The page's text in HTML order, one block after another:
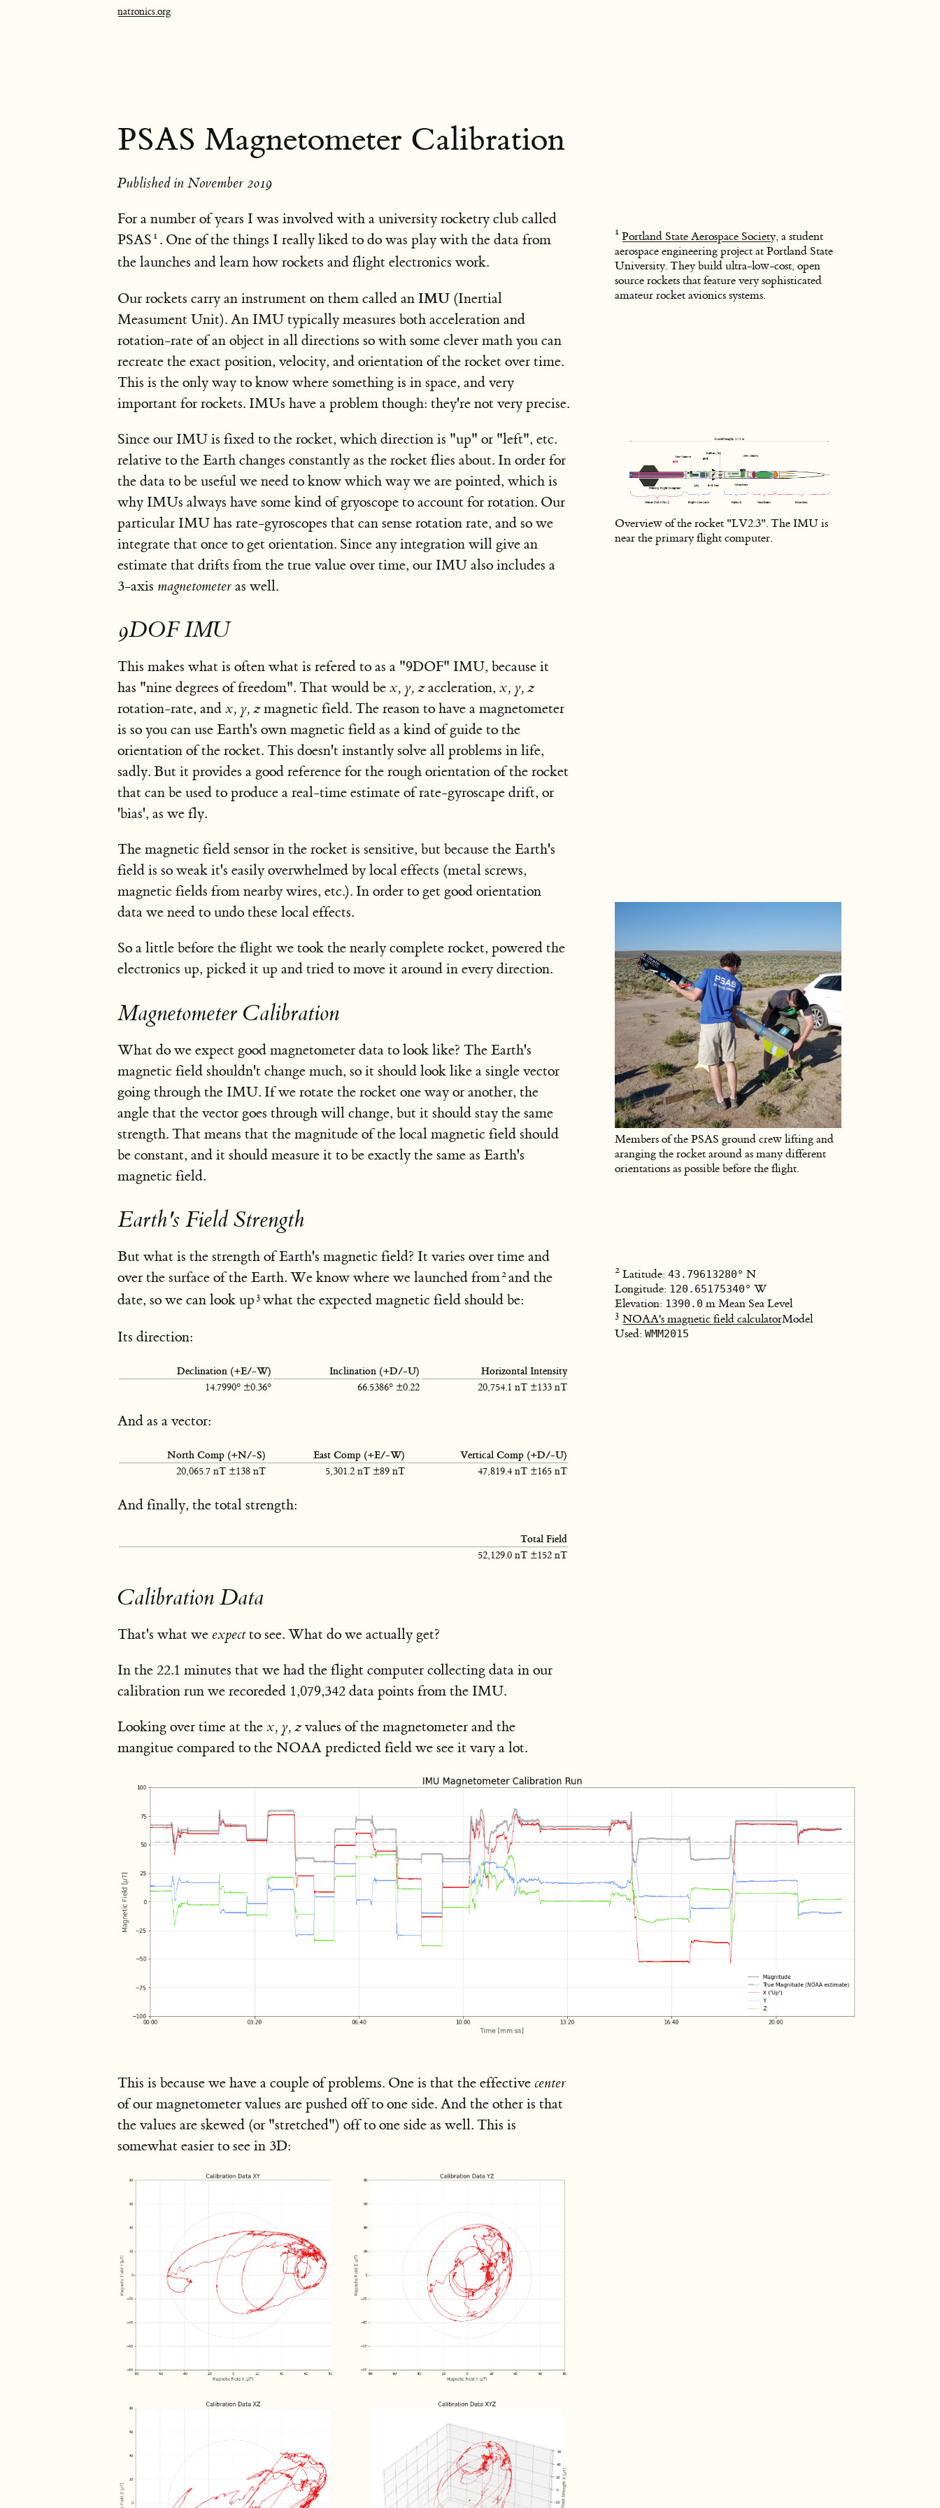
natronics.org
PSAS Magnetometer Calibration
Published in November 2019
For a number of years I was involved with a university rocketry club called
PSAS
Portland State Aerospace Society, a student
aerospace engineering project at Portland State
University. They build ultra-low-cost, open
source rockets that feature very sophisticated
amateur rocket avionics systems.
. One of the things I really liked to do was play with the data from
the launches and learn how rockets and flight electronics work.
Our rockets carry an instrument on them called an IMU (Inertial
Measument Unit). An IMU typically measures both acceleration and
rotation-rate of an object in all directions so with some clever math you can
recreate the exact position, velocity, and orientation of the rocket over time.
This is the only way to know where something is in space, and very
important for rockets. IMUs have a problem though: they're not very precise.
Since our IMU is fixed to the rocket,
Overview of the rocket "LV2.3". The IMU is
near the primary flight computer.
which direction is "up" or "left", etc.
relative to the Earth changes constantly as the rocket flies about. In order for
the data to be useful we need to know which way we are pointed, which is
why IMUs always have some kind of gryoscope to account for rotation. Our
particular IMU has rate-gyroscopes that can sense rotation rate, and so we
integrate that once to get orientation. Since any integration will give an
estimate that drifts from the true value over time, our IMU also includes a
3-axis magnetometer as well.
9DOF IMU
This makes what is often what is refered to as a "9DOF" IMU, because it
has "nine degrees of freedom". That would be x, y, zaccleration, x, y, z
rotation-rate, and x, y, zmagnetic field. The reason to have a magnetometer
is so you can use Earth's own magnetic field as a kind of guide to the
orientation of the rocket. This doesn't instantly solve all problems in life,
sadly. But it provides a good reference for the rough orientation of the rocket
that can be used to produce a real-time estimate of rate-gyroscape drift, or
'bias', as we fly.
The magnetic field sensor in the rocket is sensitive, but because the Earth's
field is so weak it's easily overwhelmed by local effects (metal screws,
magnetic fields from nearby wires, etc.). In order to get good orientation
data we need to undo
Members of the PSAS ground crew lifting and
aranging the rocket around as many different
orientations as possible before the flight.
these local effects.
So a little before the flight we took the nearly complete rocket, powered the
electronics up, picked it up and tried to move it around in every direction.
Magnetometer Calibration
What do we expect good magnetometer data to look like? The Earth's
magnetic field shouldn't change much, so it should look like a single vector
going through the IMU. If we rotate the rocket one way or another, the
angle that the vector goes through will change, but it should stay the same
strength. That means that the magnitude of the local magnetic field should
be constant, and it should measure it to be exactly the same as Earth's
magnetic field.
Earth's Field Strength
But what is the strength of Earth's magnetic field? It varies over time and
over the surface of the Earth. We know where we launched from
Latitude:43.79613280° N
Longitude: 120.65175340° W
Elevation: 1390.0 m Mean Sea Level
and the
date, so we can look up
NOAA's magnetic field calculatorModel
Used:WMM2015
what the expected magnetic field should be:
Its direction:
Declination (+E/-W) Inclination (+D/-U) Horizontal Intensity
14.7990° ±0.36° 66.5386° ±0.22 20,754.1 nT ±133 nT
And as a vector:
North Comp (+N/-S) East Comp (+E/-W) Vertical Comp (+D/-U)
20,065.7 nT ±138 nT 5,301.2 nT ±89 nT 47,819.4 nT ±165 nT
And finally, the total strength:
Total Field
52,129.0 nT ±152 nT
Calibration Data
That's what we expect to see. What do we actually get?
In the 22.1 minutes that we had the flight computer collecting data in our
calibration run we recoreded 1,079,342 data points from the IMU.
Looking over time at the x, y, zvalues of the magnetometer and the
mangitue compared to the NOAA predicted field we see it vary a lot.
This is because we have a couple of problems. One is that the effective center
of our magnetometer values are pushed off to one side. And the other is that
the values are skewed (or "stretched") off to one side as well. This is
somewhat easier to see in 3D: